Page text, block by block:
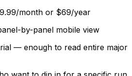
month or $69/year
by-panel mobile view
— enough to read entire major